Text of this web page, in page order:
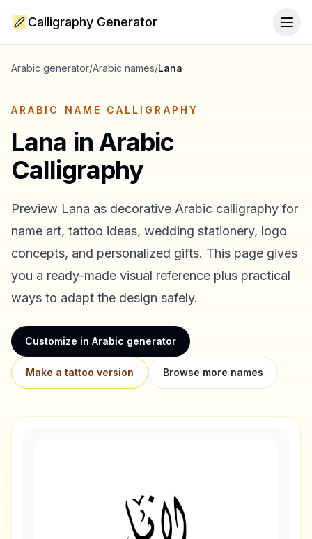
Calligraphy Generator
Arabic generator/Arabic names/Lana
ARABIC NAME CALLIGRAPHY
Lana in Arabic
Calligraphy
Preview Lana as decorative Arabic calligraphy for
name art, tattoo ideas, wedding stationery, logo
concepts, and personalized gifts. This page gives
you a ready-made visual reference plus practical
ways to adapt the design safely.
Customize in Arabic generator
Make a tattoo version Browse more names